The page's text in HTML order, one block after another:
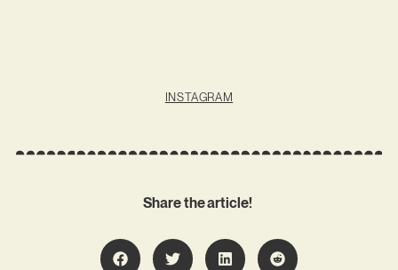
INSTAGRAM
Share the article!